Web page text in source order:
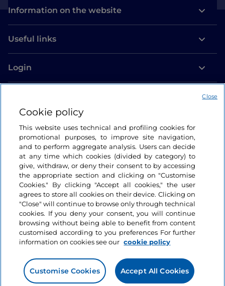
Information on the website
Useful links
Login
Cookie policy
This website uses technical and profiling cookies for
promotional purposes, to improve site navigation,
and to perform aggregate analysis. Users can decide
at any time which cookies (divided by category) to
give, withdraw, or deny their consent to by accessing
the appropriate section and clicking on "Customise
Cookies." By clicking "Accept all cookies," the user
agrees to store all cookies on their device. Clicking on
"Close" will continue to browse only through technical
cookies. If you deny your consent, you will continue
browsing without being able to benefit from content
customised according to you preferences For further
information on cookies see our cookie policy
Customise Cookies Accept All Cookies
Close